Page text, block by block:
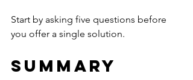
Start by asking five questions before
you offer a single solution.
Summary